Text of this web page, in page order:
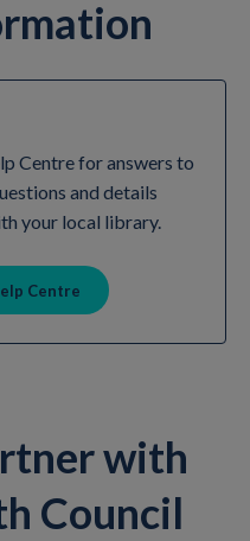
Centre for answers to
and details
your local library.
Centre
with
Council